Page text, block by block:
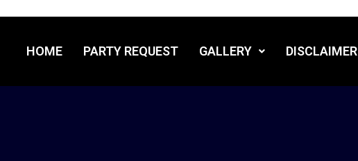
HOME PARTY REQUEST GALLERY DISCLAIMER